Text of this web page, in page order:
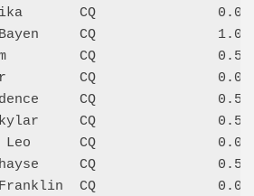
CQ
Bayen     CQ
Om         CQ
CQ
CQ
CQ
Leo      CQ
CQ
Franklin  CQ